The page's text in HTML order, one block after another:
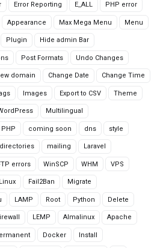
Error Reporting E_ALL PHP error
Appearance Max Mega Menu Menu
Plugin Hide admin Bar
Post Formats Undo Changes
domain Change Date Change Time
Images Export to CSV Theme
Multilingual
PHP coming soon dns style
mailing Laravel
errors WinSCP WHM VPS
Linux Fail2Ban Migrate
LAMP Root Python Delete
LEMP Almalinux Apache
Docker Install